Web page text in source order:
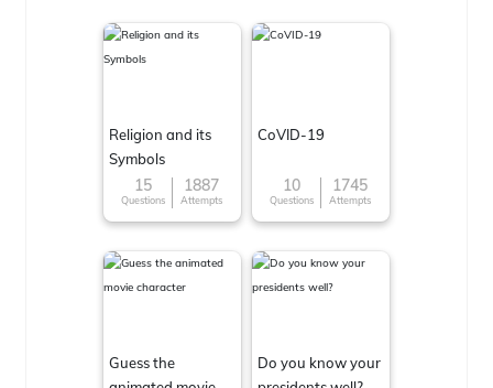
Religion and its
Symbols
15
Questions
1887
Attempts
CoVID-19
10
Questions
1745
Attempts
Guess the
Do you know your